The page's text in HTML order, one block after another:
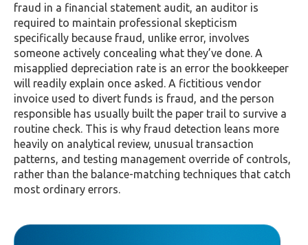
fraud in a financial statement audit, an auditor is
required to maintain professional skepticism
specifically because fraud, unlike error, involves
someone actively concealing what they’ve done. A
misapplied depreciation rate is an error the bookkeeper
will readily explain once asked. A fictitious vendor
invoice used to divert funds is fraud, and the person
responsible has usually built the paper trail to survive a
routine check. This is why fraud detection leans more
heavily on analytical review, unusual transaction
patterns, and testing management override of controls,
rather than the balance-matching techniques that catch
most ordinary errors.